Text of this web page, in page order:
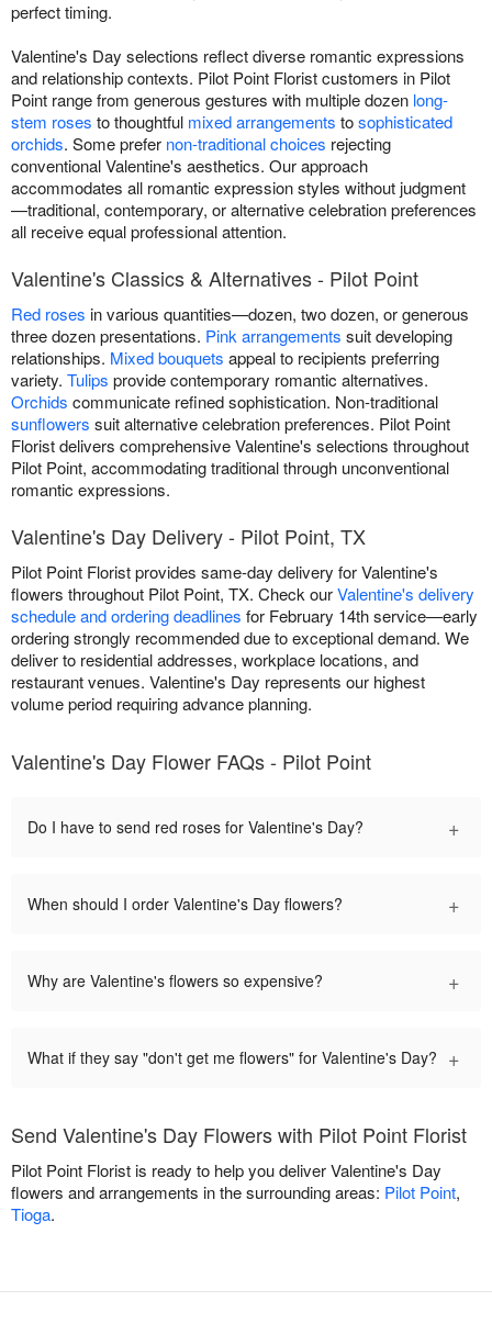
perfect timing.
Valentine's Day selections reflect diverse romantic expressions
and relationship contexts. Pilot Point Florist customers in Pilot
Point range from generous gestures with multiple dozen long-
stem roses to thoughtful mixed arrangements tosophisticated
orchids. Some prefer non-traditional choices rejecting
conventional Valentine's aesthetics. Our approach
accommodates all romantic expression styles without judgment
—traditional, contemporary, or alternative celebration preferences
all receive equal professional attention.
Valentine's Classics & Alternatives - Pilot Point
Red roses in various quantities—dozen, two dozen, or generous
three dozen presentations. Pink arrangements suit developing
relationships. Mixed bouquets appeal to recipients preferring
variety. Tulips provide contemporary romantic alternatives.
Orchids communicate refined sophistication. Non-traditional
sunflowers suit alternative celebration preferences. Pilot Point
Florist delivers comprehensive Valentine's selections throughout
Pilot Point, accommodating traditional through unconventional
romantic expressions.
Valentine's Day Delivery - Pilot Point, TX
Pilot Point Florist provides same-day delivery for Valentine's
flowers throughout Pilot Point, TX. Check ourValentine's delivery
schedule and ordering deadlines for February 14th service—early
ordering strongly recommended due to exceptional demand. We
deliver to residential addresses, workplace locations, and
restaurant venues. Valentine's Day represents our highest
volume period requiring advance planning.
Valentine's Day Flower FAQs - Pilot Point
Do I have to send red roses for Valentine's Day? +
When should I order Valentine's Day flowers? +
Why are Valentine's flowers so expensive? +
What if they say "don't get me flowers" for Valentine's Day? +
Send Valentine's Day Flowers with Pilot Point Florist
Pilot Point Florist is ready to help you deliver Valentine's Day
flowers and arrangements in the surrounding areas: Pilot Point,
Tioga.